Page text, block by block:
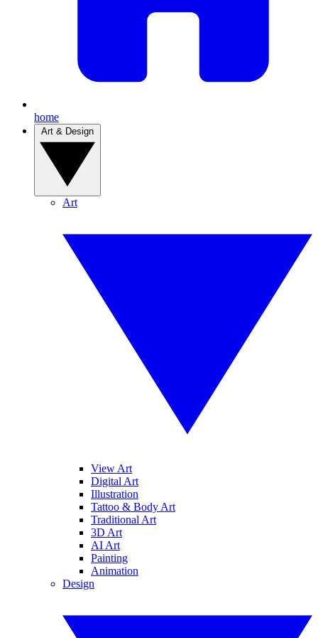
home
Art
View Art
Digital Art
Illustration
Tattoo & Body Art
Traditional Art
3D Art
AI Art
Painting
Animation
Design